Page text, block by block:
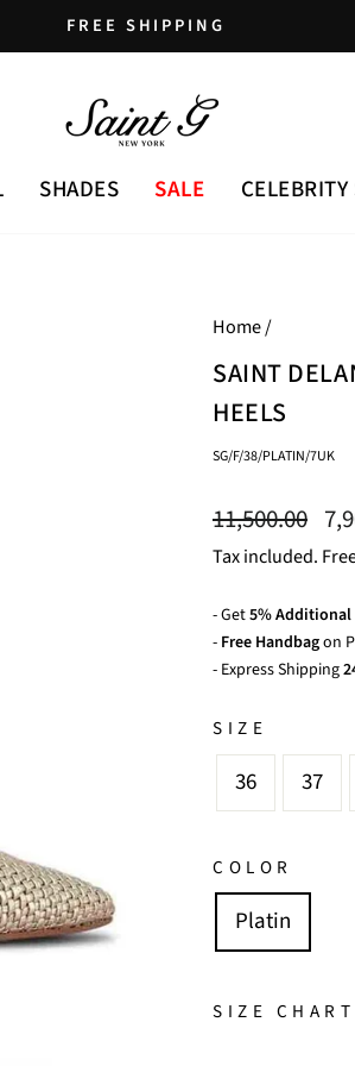
slideshow
FREE SHIPPING
SHADES SALE
Home/
SAINT
HEELS
SG/F/38/PLATIN/7UK
Regular
price
11,500.00
Tax included.
- Get5%
- Free Handbagon
- Express Shipping
SIZE
36 37
COLOR
Platin
SIZE CHART